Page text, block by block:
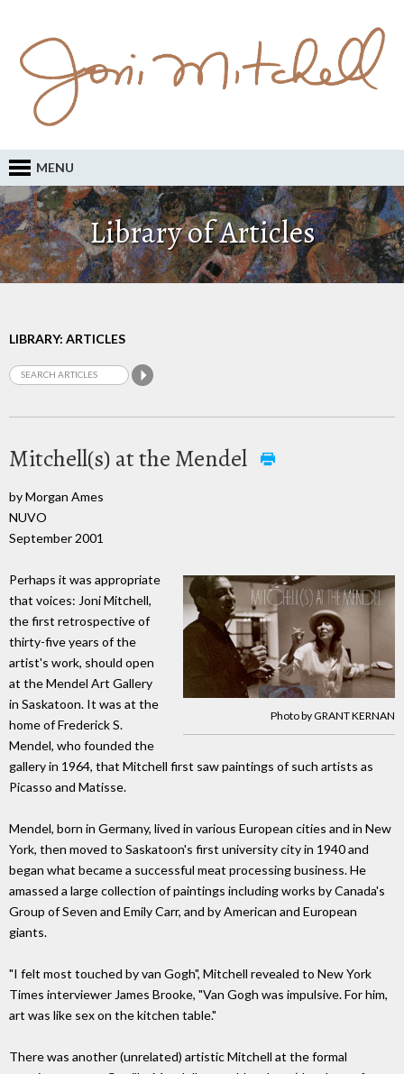
MENU
Library of Articles
LIBRARY: ARTICLES
Mitchell(s) at the Mendel
by Morgan Ames
NUVO
September 2001
Photo by GRANT KERNAN
Perhaps it was appropriate
that voices: Joni Mitchell,
the first retrospective of
thirty-five years of the
artist's work, should open
at the Mendel Art Gallery
in Saskatoon. It was at the
home of Frederick S.
Mendel, who founded the
gallery in 1964, that Mitchell first saw paintings of such artists as
Picasso and Matisse.
Mendel, born in Germany, lived in various European cities and in New
York, then moved to Saskatoon's first university city in 1940 and
began what became a successful meat processing business. He
amassed a large collection of paintings including works by Canada's
Group of Seven and Emily Carr, and by American and European
giants.
"I felt most touched by van Gogh", Mitchell revealed to New York
Times interviewer James Brooke, "Van Gogh was impulsive. For him,
art was like sex on the kitchen table."
There was another (unrelated) artistic Mitchell at the formal